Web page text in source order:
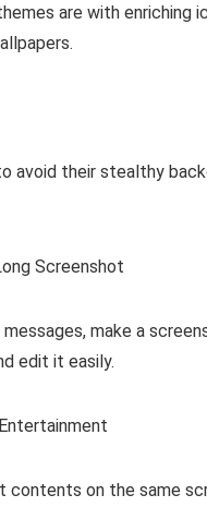
are with enriching
avoid their stealthy
Screenshot
make a
edit it easily.
contents on the same